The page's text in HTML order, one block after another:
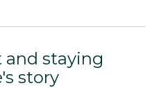
and staying
story